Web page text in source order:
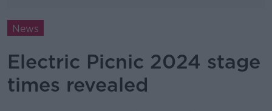
News
Electric Picnic 2024 stage
times revealed